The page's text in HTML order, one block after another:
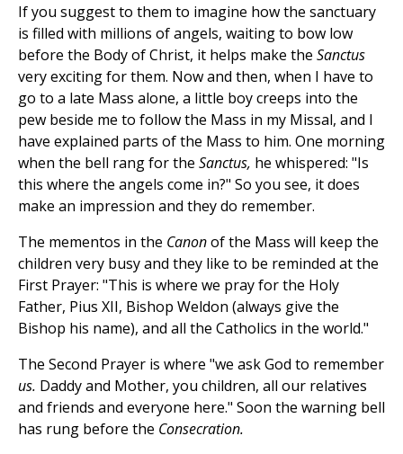
If you suggest to them to imagine how the sanctuary
is filled with millions of angels, waiting to bow low
before the Body of Christ, it helps make the Sanctus
very exciting for them. Now and then, when I have to
go to a late Mass alone, a little boy creeps into the
pew beside me to follow the Mass in my Missal, and I
have explained parts of the Mass to him. One morning
when the bell rang for the Sanctus, he whispered: "Is
this where the angels come in?" So you see, it does
make an impression and they do remember.
The mementos in the Canonof the Mass will keep the
children very busy and they like to be reminded at the
First Prayer: "This is where we pray for the Holy
Father, Pius XII, Bishop Weldon (always give the
Bishop his name), and all the Catholics in the world."
The Second Prayer is where "we ask God to remember
us. Daddy and Mother, you children, all our relatives
and friends and everyone here." Soon the warning bell
has rung before the Consecration.